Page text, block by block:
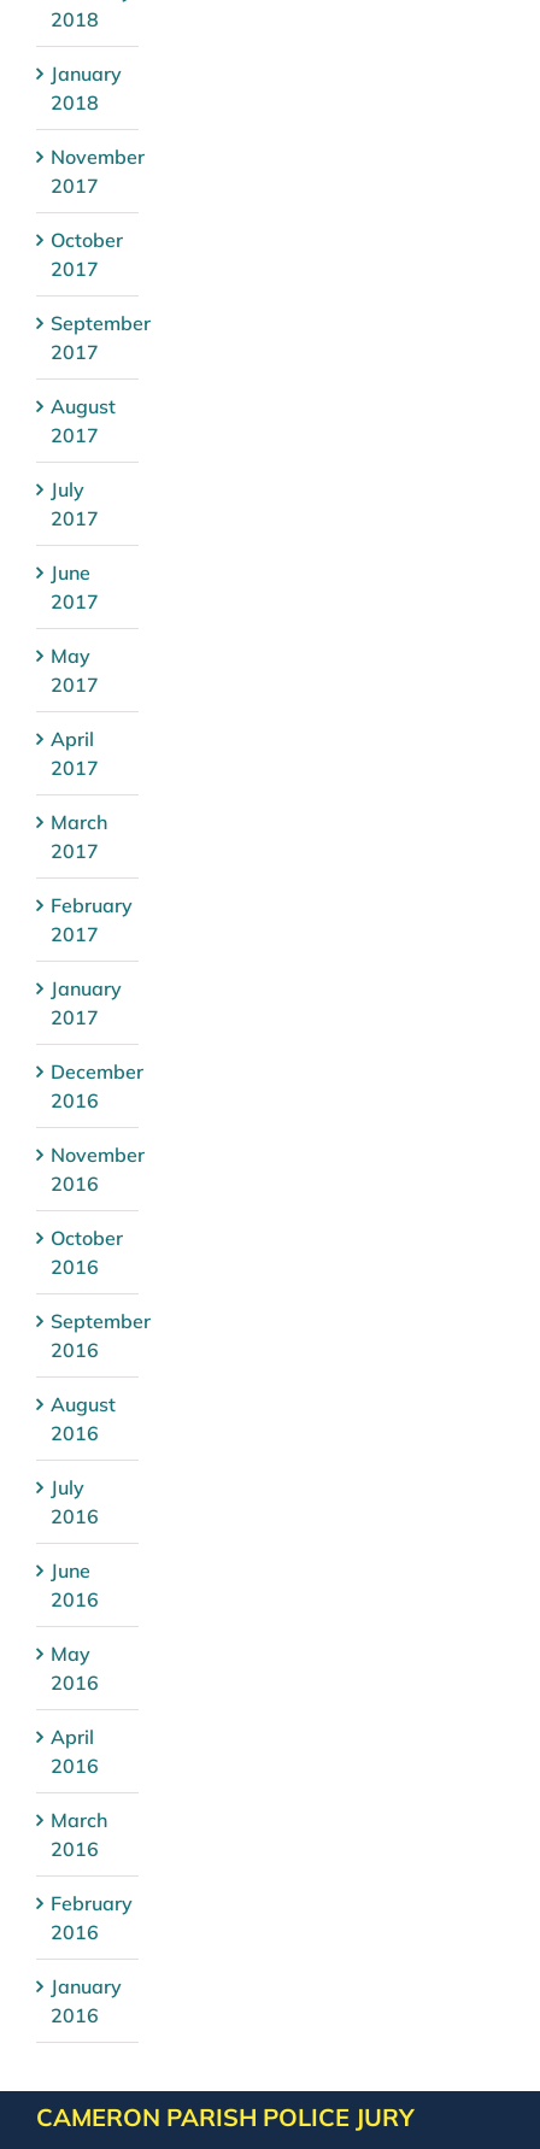
2018
January
2018
November
2017
October
2017
September
2017
August
2017
July
2017
June
2017
May
2017
April
2017
March
2017
February
2017
January
2017
December
2016
November
2016
October
2016
September
2016
August
2016
July
2016
June
2016
May
2016
April
2016
March
2016
February
2016
January
2016
CAMERON PARISH POLICE JURY